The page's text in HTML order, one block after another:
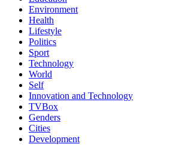
Environment
Health
Lifestyle
Politics
Sport
Technology
World
Self
Innovation and Technology
TVBox
Genders
Cities
Development